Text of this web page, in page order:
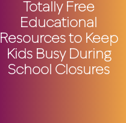
Totally Free
Educational
Resources to Keep
Kids Busy During
School Closures